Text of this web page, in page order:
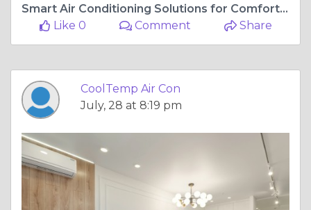
Smart Air Conditioning Solutions for Comfortable Homes and Businesses
Like 0
Comment Share
CoolTemp Air Con
July, 28 at 8:19 pm